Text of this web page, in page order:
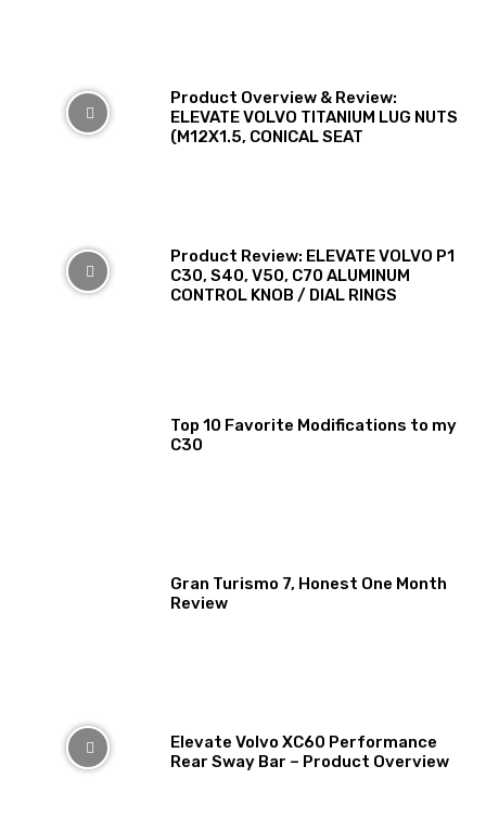
Product Overview & Review:
ELEVATE VOLVO TITANIUM LUG NUTS
(M12X1.5, CONICAL SEAT
Product Review: ELEVATE VOLVO P1
C30, S40, V50, C70 ALUMINUM
CONTROL KNOB / DIAL RINGS
Top 10 Favorite Modifications to my
C30
Gran Turismo 7, Honest One Month
Review
Elevate Volvo XC60 Performance
Rear Sway Bar – Product Overview